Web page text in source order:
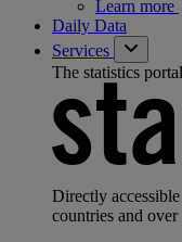
Learn more
Daily Data
Services
The statistics portal
Directly
countries and